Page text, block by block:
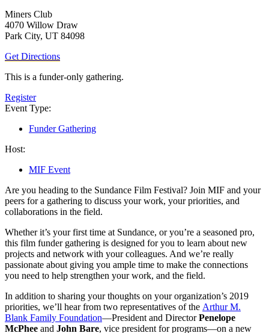
Miners Club
4070 Willow Draw
Park City, UT 84098
Get Directions
This is a funder-only gathering.
Register
Event Type:
Funder Gathering
Host:
MIF Event
Are you heading to the Sundance Film Festival? Join MIF and your
peers for a gathering to discuss your work, your priorities, and
collaborations in the field.
Whether it’s your first time at Sundance, or you’re a seasoned pro,
this film funder gathering is designed for you to learn about new
projects and network with your colleagues. And we’re really
passionate about giving you ample time to make the connections
you need to help strengthen your work, and the field.
In addition to sharing your thoughts on your organization’s 2019
priorities, we’ll hear from two representatives of the Arthur M.
Blank Family Foundation—President and DirectorPenelope
McPhee and John Bare, vice president for programs—on a new